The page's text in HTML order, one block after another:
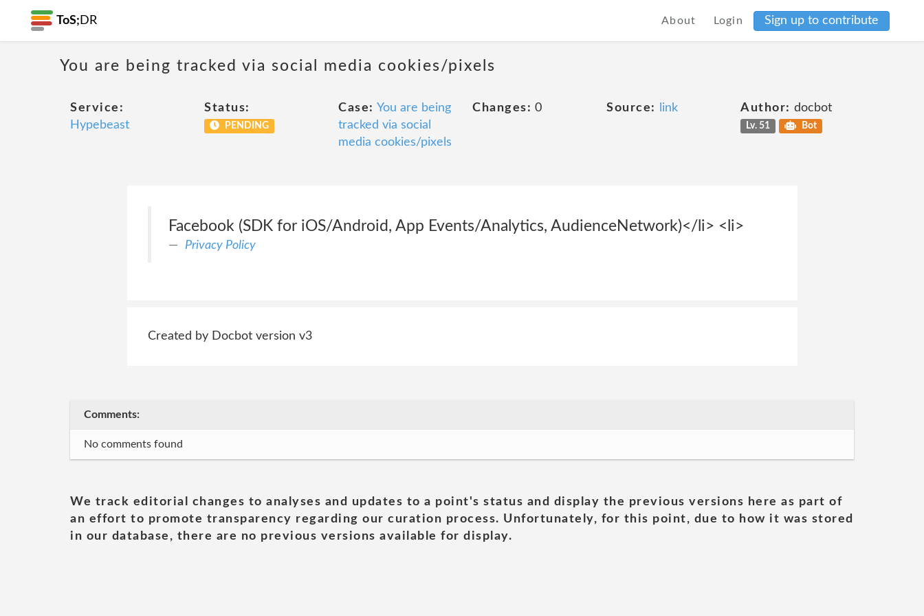
ToS; DR About Login Sign up to contribute
You are being tracked via social media cookies/pixels
Service:
Hypebeast
Status:
PENDING
Case: You are being
tracked via social
media cookies/pixels
Changes: 0 Source: link Author: docbot
Lv. 51 Bot
Facebook (SDK for iOS/Android, App Events/Analytics, AudienceNetwork)</li> <li>
Privacy Policy
Created by Docbot version v3
Comments:
No comments found
We track editorial changes to analyses and updates to a point's status and display the previous versions here as part of
an effort to promote transparency regarding our curation process. Unfortunately, for this point, due to how it was stored
in our database, there are no previous versions available for display.